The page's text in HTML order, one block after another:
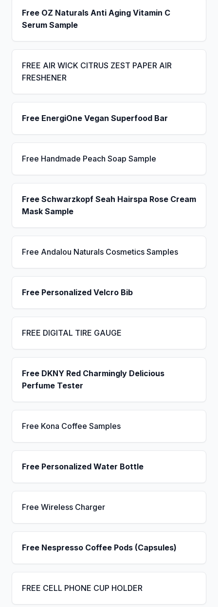
Free OZ Naturals Anti Aging Vitamin C
Serum Sample
FREE AIR WICK CITRUS ZEST PAPER AIR
FRESHENER
Free EnergiOne Vegan Superfood Bar
Free Handmade Peach Soap Sample
Free Schwarzkopf Seah Hairspa Rose Cream
Mask Sample
Free Andalou Naturals Cosmetics Samples
Free Personalized Velcro Bib
FREE DIGITAL TIRE GAUGE
Free DKNY Red Charmingly Delicious
Perfume Tester
Free Kona Coffee Samples
Free Personalized Water Bottle
Free Wireless Charger
Free Nespresso Coffee Pods (Capsules)
FREE CELL PHONE CUP HOLDER